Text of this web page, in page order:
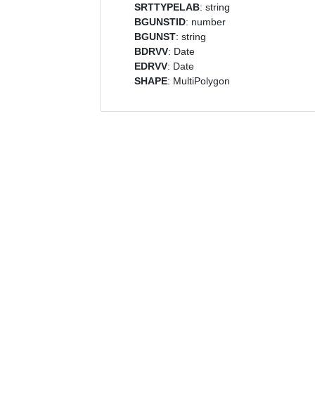
SRTTYPELAB: string
BGUNSTID: number
BGUNST: string
BDRVV: Date
EDRVV: Date
SHAPE: MultiPolygon